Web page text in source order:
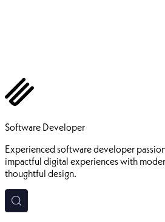
Software Developer
Experienced software developer
impactful digital experiences with
thoughtful design.